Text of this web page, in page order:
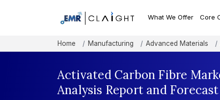
What We Offer Core
Home Manufacturing Advanced Materials
Activated Carbon Fibre
Analysis Report and